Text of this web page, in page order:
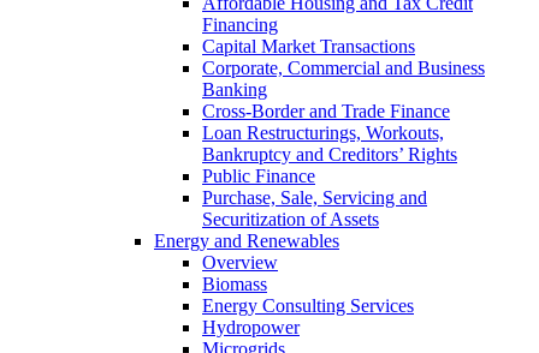
Financing
Capital Market Transactions
Corporate, Commercial and Business
Banking
Cross-Border and Trade Finance
Loan Restructurings, Workouts,
Bankruptcy and Creditors’ Rights
Public Finance
Purchase, Sale, Servicing and
Securitization of Assets
Energy and Renewables
Overview
Biomass
Energy Consulting Services
Hydropower
Microgrids